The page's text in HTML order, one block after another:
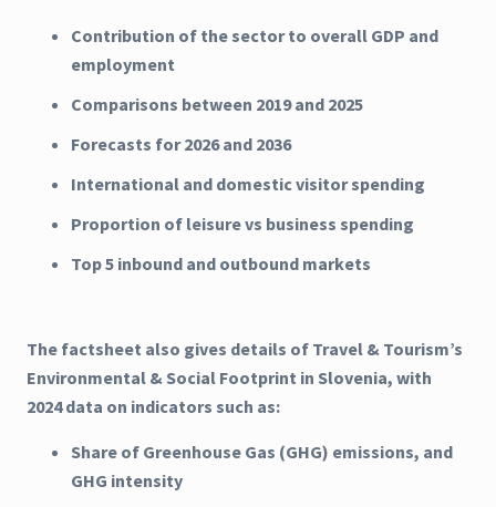
Contribution of the sector to overall GDP and
employment
Comparisons between 2019 and 2025
Forecasts for 2026 and 2036
International and domestic visitor spending
Proportion of leisure vs business spending
Top 5 inbound and outbound markets
The factsheet also gives details of Travel & Tourism’s
Environmental & Social Footprint in Slovenia, with
2024 data on indicators such as:
Share of Greenhouse Gas (GHG) emissions, and
GHG intensity